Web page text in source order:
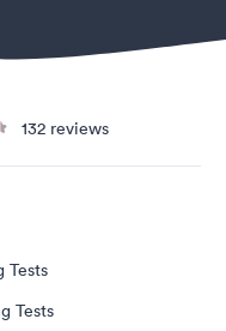
132 reviews
Tests
Tests